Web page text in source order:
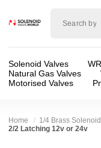
Solenoid
Solenoid Valves
Natural Gas Valves
Motorised Valves
Home 1/4 Brass
2/2 Latching 12v or 24v